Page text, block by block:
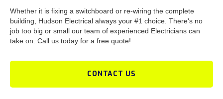
Whether it is fixing a switchboard or re-wiring the complete
building, Hudson Electrical always your #1 choice. There's no
job too big or small our team of experienced Electricians can
take on. Call us today for a free quote!
CONTACT US